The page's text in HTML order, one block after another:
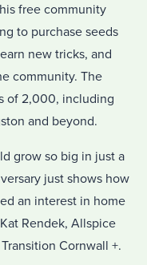
free community
to purchase seeds
new tricks, and
community. The
of 2,000, including
and beyond.
grow so big in just a
just shows how
an interest in home
Rendek, Allspice
Cornwall +.